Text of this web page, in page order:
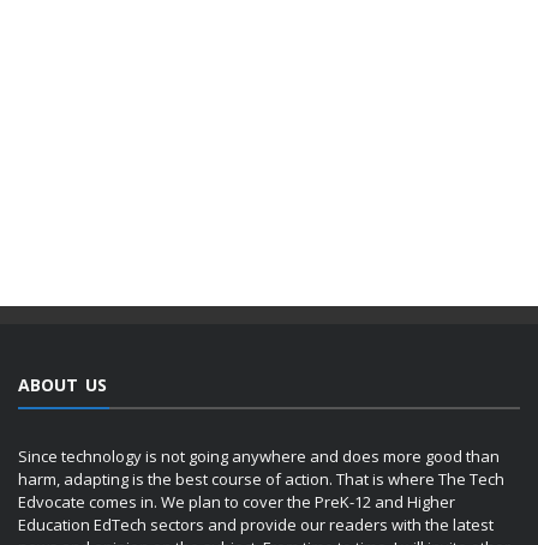
ABOUT US
Since technology is not going anywhere and does more good than
harm, adapting is the best course of action. That is where The Tech
Edvocate comes in. We plan to cover the PreK-12 and Higher
Education EdTech sectors and provide our readers with the latest